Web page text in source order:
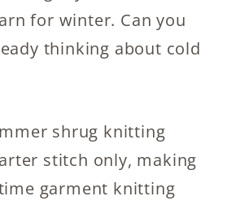
for winter. Can you
thinking about cold
shrug knitting
stitch only, making
garment knitting